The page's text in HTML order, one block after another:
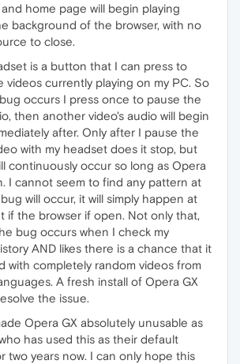
home page will begin playing
background of the browser, with no
to close.
is a button that I can press to
videos currently playing on my PC. So
occurs I press once to pause the
then another video's audio will begin
after. Only after I pause the
with my headset does it stop, but
continuously occur so long as Opera
I cannot seem to find any pattern at
will occur, it will simply happen at
if the browser if open. Not only that,
bug occurs when I check my
AND likes there is a chance that it
with completely random videos from
A fresh install of Opera GX
the issue.
Opera GX absolutely unusable as
has used this as their default
two years now. I can only hope this